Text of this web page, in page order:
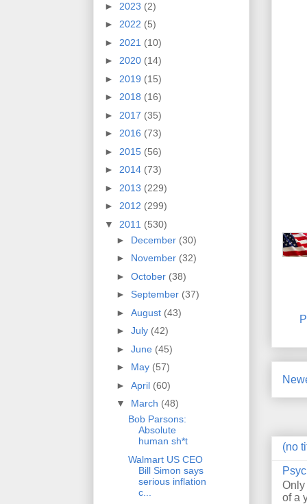
(no
of a
► 2023 (2)
► 2022 (5)
► 2021 (10)
► 2020 (14)
► 2019 (15)
► 2018 (16)
► 2017 (35)
► 2016 (73)
► 2015 (56)
► 2014 (73)
► 2013 (229)
► 2012 (299)
▼ 2011 (530)
► December (30)
► November (32)
► October (38)
► September (37)
► August (43)
► July (42)
► June (45)
► May (57)
► April (60)
▼ March (48)
Bob Parsons:
Absolute
human sh*t
Walmart US CEO
Bill Simon says
serious inflation
c...